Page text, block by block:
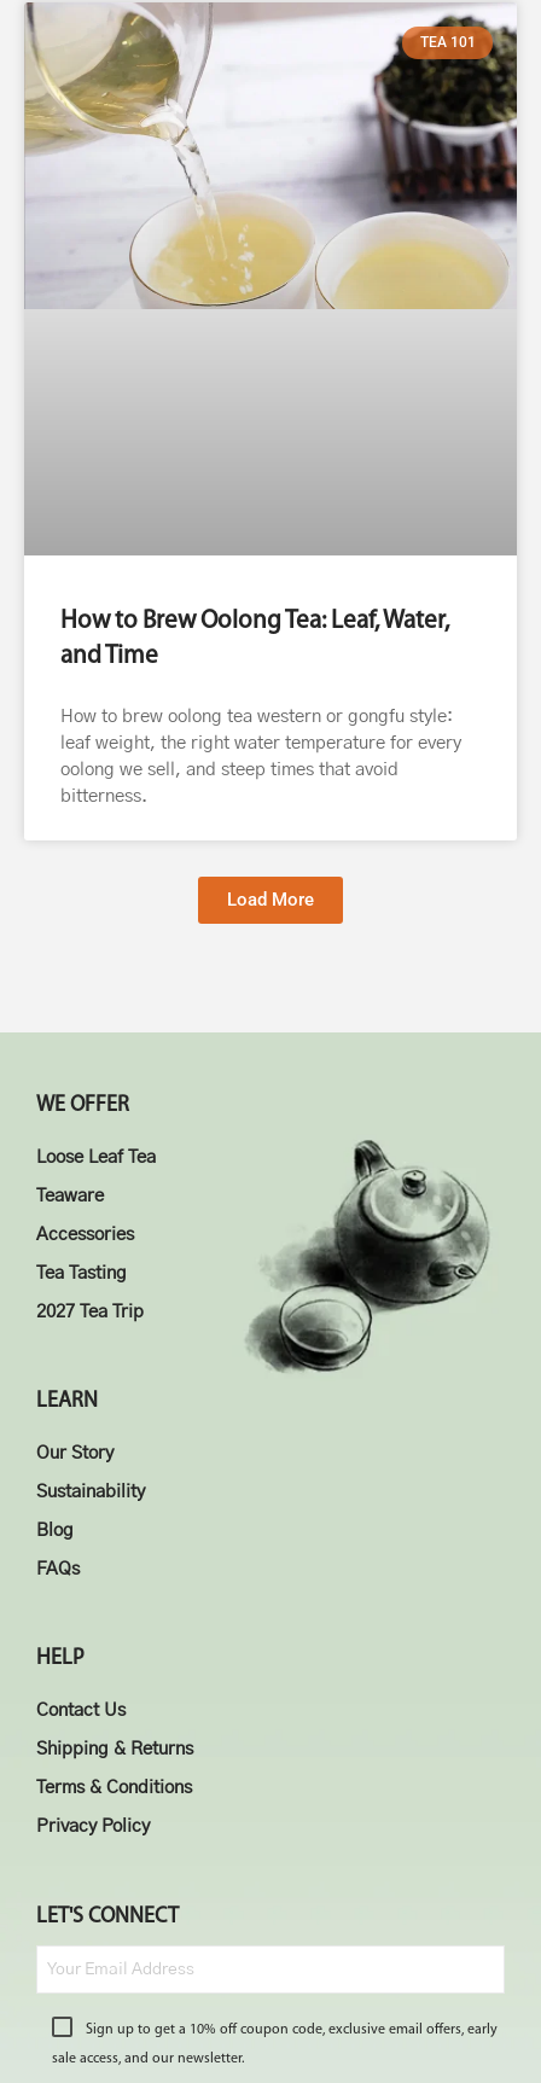
TEA 101
How to Brew Oolong Tea: Leaf, Water,
and Time
How to brew oolong tea western or gongfu style:
leaf weight, the right water temperature for every
oolong we sell, and steep times that avoid
bitterness.
Load More
WE OFFER
Loose Leaf Tea
Teaware
Accessories
Tea Tasting
2027 Tea Trip
LEARN
Our Story
Sustainability
Blog
FAQs
HELP
Contact Us
Shipping & Returns
Terms & Conditions
Privacy Policy
LET'S CONNECT
Sign up to get a 10% off coupon code, exclusive email offers, early
sale access, and our newsletter.